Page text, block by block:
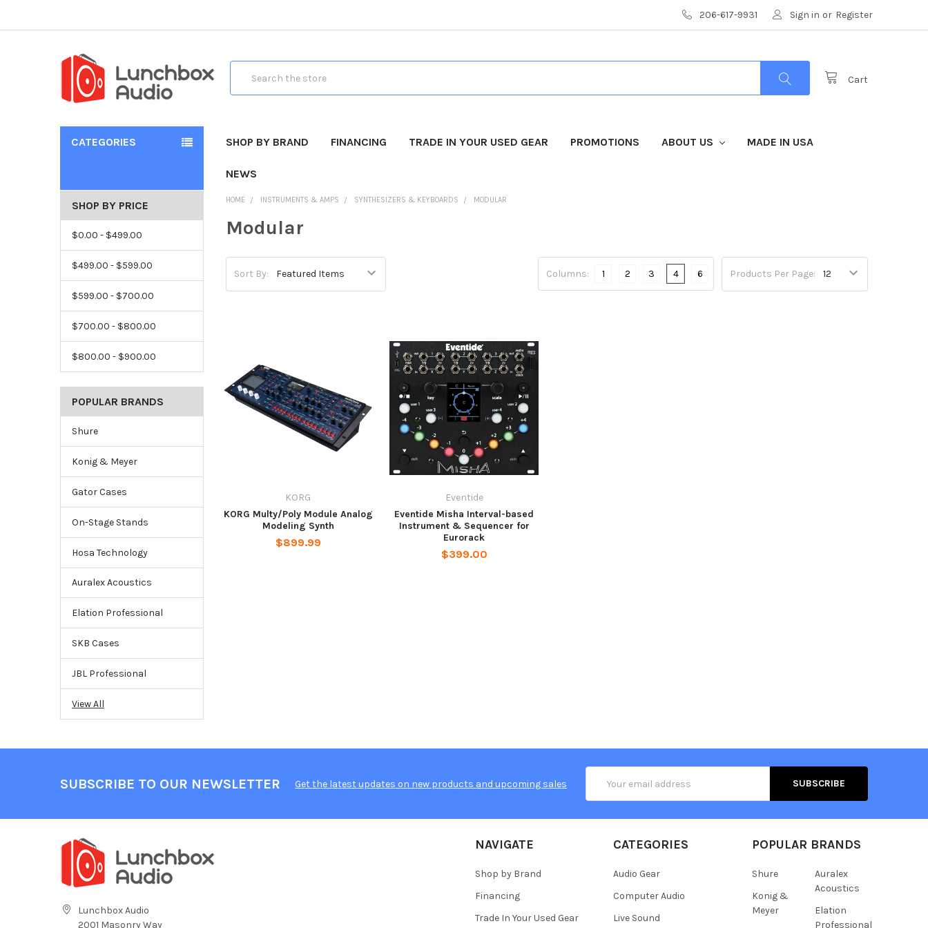
206-617-9931 Sign in or Register
Cart
CATEGORIES SHOP BY BRAND FINANCING TRADE IN YOUR USED GEAR PROMOTIONS ABOUT US MADE IN USA
NEWS
SHOP BY PRICE
$0.00 - $499.00
$499.00 - $599.00
$599.00 - $700.00
$700.00 - $800.00
$800.00 - $900.00
POPULAR BRANDS
Shure
Konig & Meyer
Gator Cases
On-Stage Stands
Hosa Technology
Auralex Acoustics
Elation Professional
SKB Cases
JBL Professional
View All
HOME INSTRUMENTS & AMPS SYNTHESIZERS & KEYBOARDS MODULAR
Modular
Sort By: Products Per Page:
Columns: 1 2 3 4 6
KORG
KORG Multy/Poly Module Analog
Modeling Synth
$899.99
Eventide
Eventide Misha Interval-based
Instrument & Sequencer for
Eurorack
$399.00
SUBSCRIBE TO OUR NEWSLETTER Get the latest updates on new products and upcoming sales
Address
Lunchbox Audio
2001 Masonry Way
NAVIGATE
Shop by Brand
Financing
Trade In Your Used Gear
CATEGORIES
Audio Gear
Computer Audio
Live Sound
POPULAR BRANDS
Shure
Konig &
Meyer
Auralex
Acoustics
Elation
Professional